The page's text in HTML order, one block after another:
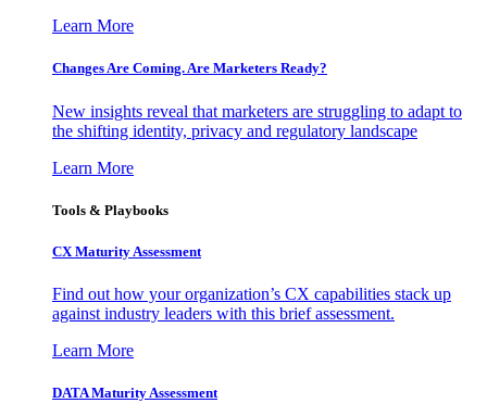
Learn More
Changes Are Coming. Are Marketers Ready?
New insights reveal that marketers are struggling to adapt to
the shifting identity, privacy and regulatory landscape
Learn More
Tools & Playbooks
CX Maturity Assessment
Find out how your organization’s CX capabilities stack up
against industry leaders with this brief assessment.
Learn More
DATA Maturity Assessment